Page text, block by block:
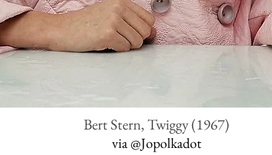
Bert Stern, Twiggy (1967)
via@Jopolkadot